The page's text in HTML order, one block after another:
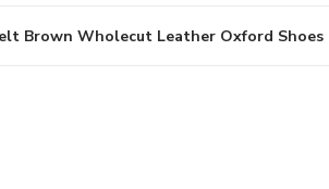
Brown Wholecut Leather Oxford Shoes